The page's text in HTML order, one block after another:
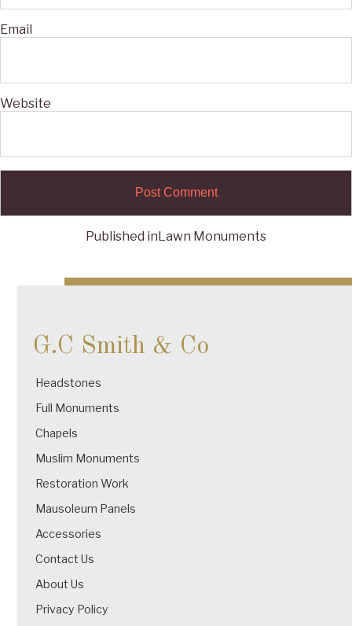
Email
Website
navigation
Published inLawn Monuments
G.C Smith & Co
Headstones
Full Monuments
Chapels
Muslim Monuments
Restoration Work
Mausoleum Panels
Accessories
Contact Us
About Us
Privacy Policy